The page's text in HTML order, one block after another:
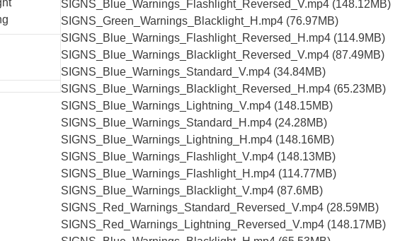
SIGNS_Blue_Warnings_Flashlight_Reversed_V.mp4 (148.12MB)
SIGNS_Green_Warnings_Blacklight_H.mp4 (76.97MB)
SIGNS_Blue_Warnings_Flashlight_Reversed_H.mp4 (114.9MB)
SIGNS_Blue_Warnings_Blacklight_Reversed_V.mp4 (87.49MB)
SIGNS_Blue_Warnings_Standard_V.mp4 (34.84MB)
SIGNS_Blue_Warnings_Blacklight_Reversed_H.mp4 (65.23MB)
SIGNS_Blue_Warnings_Lightning_V.mp4 (148.15MB)
SIGNS_Blue_Warnings_Standard_H.mp4 (24.28MB)
SIGNS_Blue_Warnings_Lightning_H.mp4 (148.16MB)
SIGNS_Blue_Warnings_Flashlight_V.mp4 (148.13MB)
SIGNS_Blue_Warnings_Flashlight_H.mp4 (114.77MB)
SIGNS_Blue_Warnings_Blacklight_V.mp4 (87.6MB)
SIGNS_Red_Warnings_Standard_Reversed_V.mp4 (28.59MB)
SIGNS_Red_Warnings_Lightning_Reversed_V.mp4 (148.17MB)